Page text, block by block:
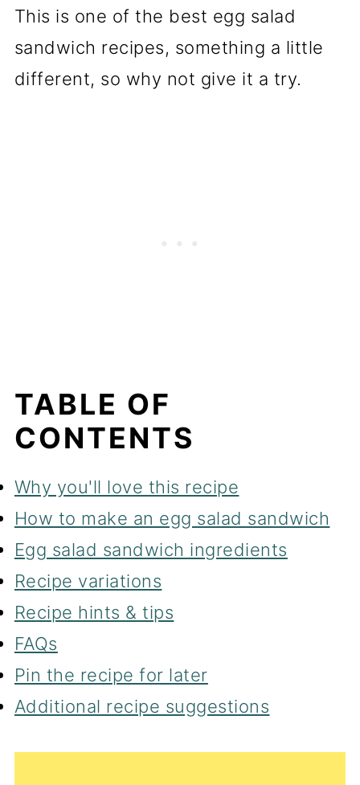
This is one of the best egg salad
sandwich recipes, something a little
different, so why not give it a try.
TABLE OF
CONTENTS
Why you'll love this recipe
How to make an egg salad sandwich
Egg salad sandwich ingredients
Recipe variations
Recipe hints & tips
FAQs
Pin the recipe for later
Additional recipe suggestions